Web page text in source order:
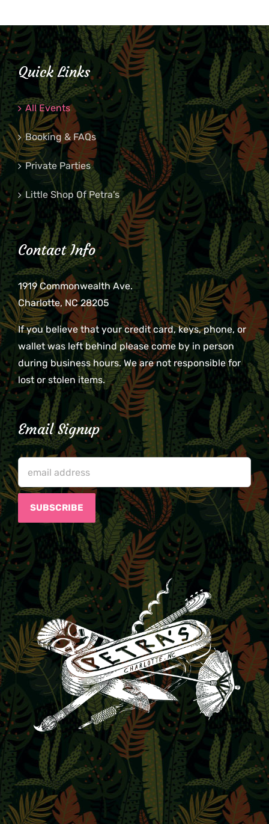
Quick Links
All Events
Booking & FAQs
Private Parties
Little Shop Of Petra’s
Contact Info
1919 Commonwealth Ave.
Charlotte, NC 28205
If you believe that your credit card, keys, phone, or
wallet was left behind please come by in person
during business hours. We are not responsible for
lost or stolen items.
Email Signup